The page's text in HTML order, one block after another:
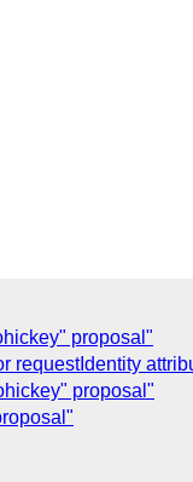
proposal"
requestIdentity
proposal"